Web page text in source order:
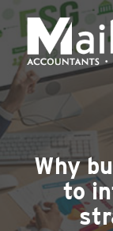
Skip
to
main
content
Why
to